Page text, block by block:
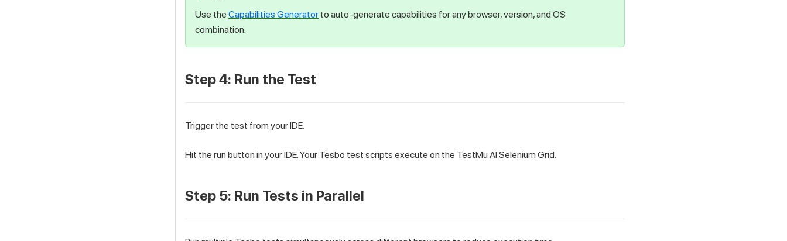
Use the Capabilities Generator to auto-generate capabilities for any browser, version, and OS
combination.
Step 4: Run the Test
Trigger the test from your IDE.
Hit the run button in your IDE. Your Tesbo test scripts execute on the TestMu AI Selenium Grid.
Step 5: Run Tests in Parallel